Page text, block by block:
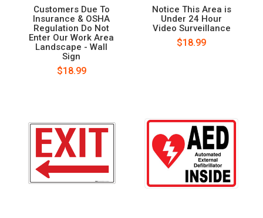
Customers Due To
Insurance & OSHA
Regulation Do Not
Enter Our Work Area
Landscape - Wall
Sign
$18.99
Notice This Area is
Under 24 Hour
Video Surveillance
$18.99